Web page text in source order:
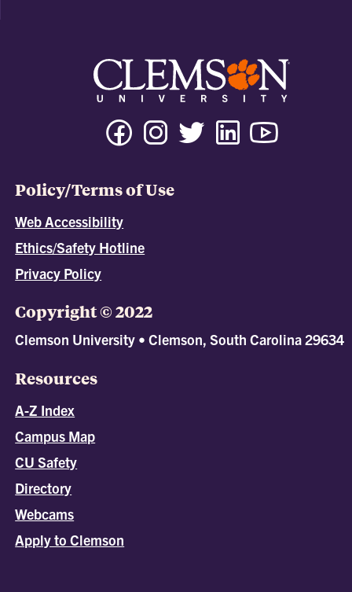
Policy/Terms of Use
Web Accessibility
Ethics/Safety Hotline
Privacy Policy
Copyright © 2022
Clemson University • Clemson, South Carolina 29634
Resources
A-Z Index
Campus Map
CU Safety
Directory
Webcams
Apply to Clemson